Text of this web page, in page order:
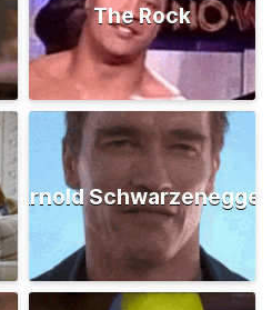
The Rock
Arnold Schwarzenegger